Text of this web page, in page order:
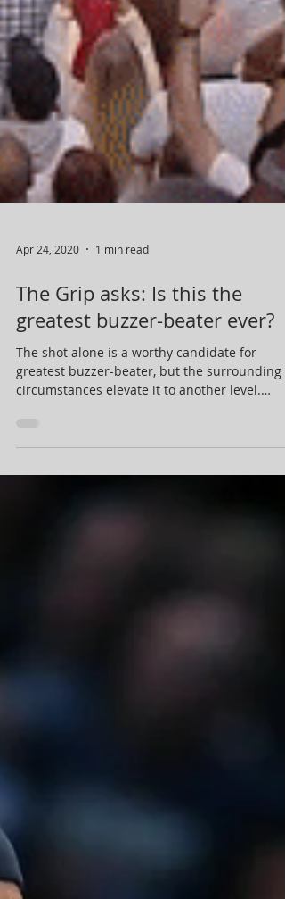
Apr 24, 2020 1 min read
The Grip asks: Is this the
greatest buzzer-beater ever?
The shot alone is a worthy candidate for
Four...